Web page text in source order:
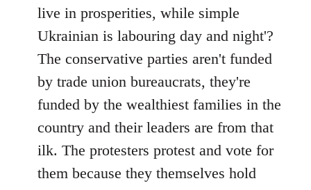
live in prosperities, while simple
Ukrainian is labouring day and night'?
The conservative parties aren't funded
by trade union bureaucrats, they're
funded by the wealthiest families in the
country and their leaders are from that
ilk. The protesters protest and vote for
them because they themselves hold